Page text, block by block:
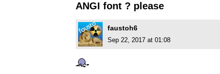
ANGI font ? please
faustoh6
Sep 22, 2017 at 01:08